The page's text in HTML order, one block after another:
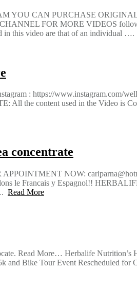
YOU CAN PURCHASE
FOR MORE VIDEOS
in this video are that of an individual ….
: https://www.instagram.com/
All the content used in the Video
concentrate
NOW:
Francais y Espagnol!!
Read More
Read More… Herbalife
Bike Tour Event Rescheduled for